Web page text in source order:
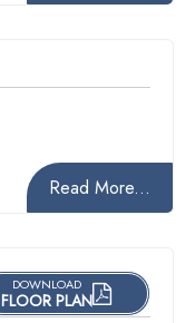
Read More...
DOWNLOAD
FLOOR PLAN